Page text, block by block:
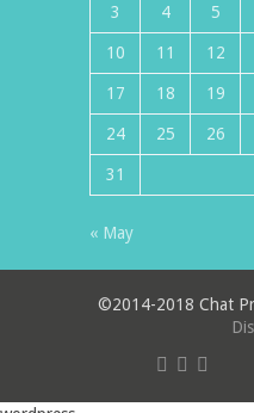
3 4 5
10 11 12
17 18 19
24 25 26
31
« May
©2014-2018 Chat